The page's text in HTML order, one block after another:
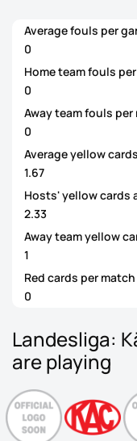
Average fouls per
0
Home team fouls
0
Away team fouls
0
Average yellow
1.67
Hosts' yellow cards
2.33
Away team yellow
1
Red cards per
0
Landesliga:
are playing